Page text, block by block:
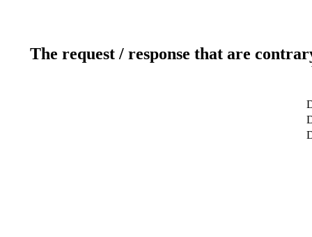
The request / response that are